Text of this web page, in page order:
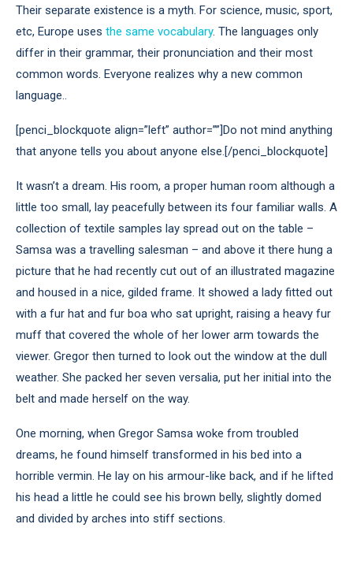
Their separate existence is a myth. For science, music, sport,
etc, Europe uses the same vocabulary. The languages only
differ in their grammar, their pronunciation and their most
common words. Everyone realizes why a new common
language..
[penci_blockquote align=”left” author=””]Do not mind anything
that anyone tells you about anyone else.[/penci_blockquote]
It wasn’t a dream. His room, a proper human room although a
little too small, lay peacefully between its four familiar walls. A
collection of textile samples lay spread out on the table –
Samsa was a travelling salesman – and above it there hung a
picture that he had recently cut out of an illustrated magazine
and housed in a nice, gilded frame. It showed a lady fitted out
with a fur hat and fur boa who sat upright, raising a heavy fur
muff that covered the whole of her lower arm towards the
viewer. Gregor then turned to look out the window at the dull
weather. She packed her seven versalia, put her initial into the
belt and made herself on the way.
One morning, when Gregor Samsa woke from troubled
dreams, he found himself transformed in his bed into a
horrible vermin. He lay on his armour-like back, and if he lifted
his head a little he could see his brown belly, slightly domed
and divided by arches into stiff sections.